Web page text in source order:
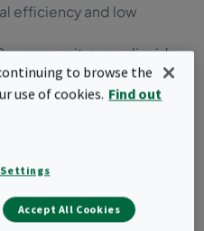
efficiency and low
ozone, nitrogen dioxide,
to browse the
use of cookies. Find out
Settings
Accept All Cookies